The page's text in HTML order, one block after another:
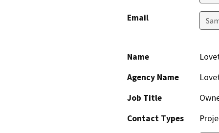
Email
Name
Agency Name
Job Title
Contact Types